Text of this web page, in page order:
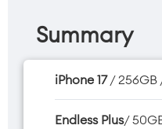
Summary
iPhone 17/ 256GB
Endless Plus/